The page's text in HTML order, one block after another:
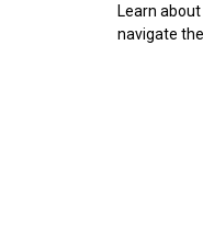
Learn
navigate